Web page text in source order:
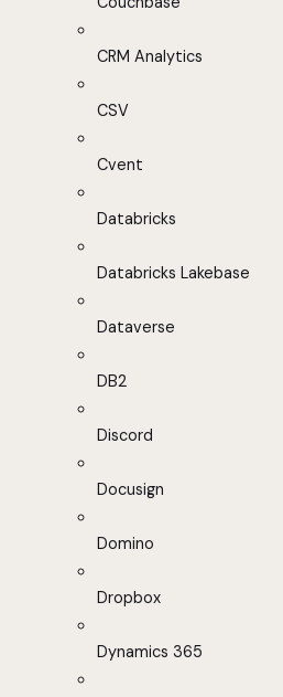
CRM Analytics
CSV
Cvent
Databricks
Databricks Lakebase
Dataverse
DB2
Discord
Docusign
Domino
Dropbox
Dynamics 365